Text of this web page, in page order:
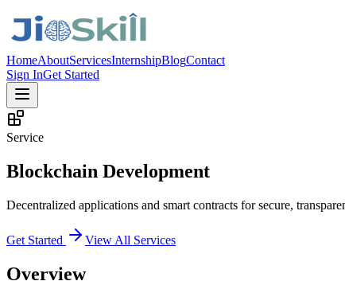
HomeAboutServicesInternshipBlogContact
Sign InGet Started
Service
Blockchain Development
Decentralized applications and smart contracts for secure,
Get Started View All Services
Overview